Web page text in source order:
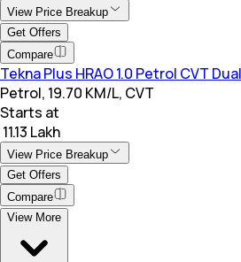
View Price Breakup
Get Offers
Compare
Tekna Plus HRAO 1.0 Petrol CVT
Petrol, 19.70 KM/L, CVT
Starts at
₹ 11.13 Lakh
View Price Breakup
Get Offers
Compare
View More